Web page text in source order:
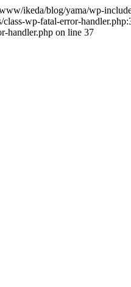
ikeda/blog/yama/wp-
wp-fatal-error-
handler.php on line 37